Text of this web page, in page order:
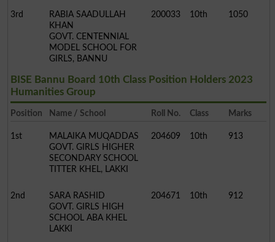
3rd
RABIA SAADULLAH
KHAN
GOVT. CENTENNIAL
MODEL SCHOOL FOR
GIRLS, BANNU
200033 10th 1050
BISE Bannu Board 10th Class Position Holders 2023
Humanities Group
Position Name / School Roll No. Class Marks
1st
MALAIKA MUQADDAS
GOVT. GIRLS HIGHER
SECONDARY SCHOOL
TITTER KHEL, LAKKI
204609 10th 913
2nd
SARA RASHID
GOVT. GIRLS HIGH
SCHOOL ABA KHEL
LAKKI
204671 10th 912